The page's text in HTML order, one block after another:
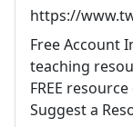
https://
Free Account
teaching
FREE
Suggest a